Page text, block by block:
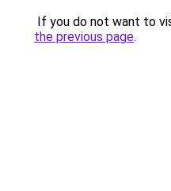
If you do not want to
the previous page.